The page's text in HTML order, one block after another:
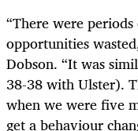
“There were
opportunities
Dobson. “It was
38-38 with Ulster).
when we were five
get a behaviour